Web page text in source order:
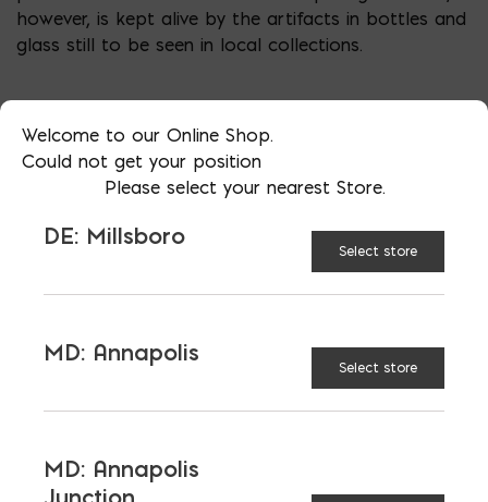
however, is kept alive by the artifacts in bottles and
glass still to be seen in local collections.
Welcome to our Online Shop.
Could not get your position
Please select your nearest Store.
DE: Millsboro
Select store
MD: Annapolis
Select store
MD: Annapolis
Junction